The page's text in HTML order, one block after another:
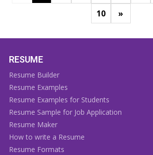
10
»
RESUME
Resume Builder
Resume Examples
Resume Examples for Students
Resume Sample for Job Application
Resume Maker
How to write a Resume
Resume Formats